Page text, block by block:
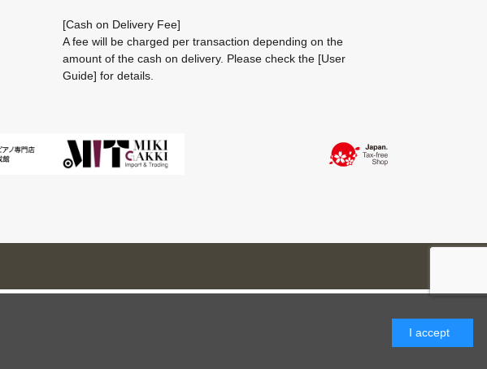
[Cash on Delivery Fee]
A fee will be charged per transaction depending on the
amount of the cash on delivery. Please check the [User
Guide] for details.
I accept